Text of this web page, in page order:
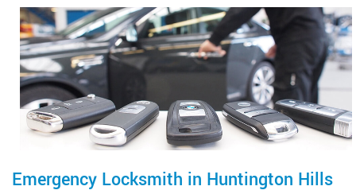
Emergency Locksmith in Huntington Hills